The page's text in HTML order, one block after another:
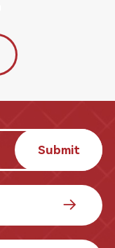
Submit